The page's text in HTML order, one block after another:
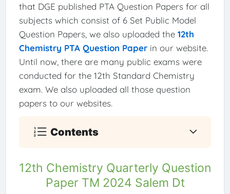
that DGE published PTA Question Papers for all
subjects which consist of 6 Set Public Model
Question Papers, we also uploaded the 12th
Chemistry PTA Question Paperin our website.
Until now, there are many public exams were
conducted for the 12th Standard Chemistry
exam. We also uploaded all those question
papers to our websites.
Contents
12th Chemistry Quarterly Question
Paper TM 2024 Salem Dt